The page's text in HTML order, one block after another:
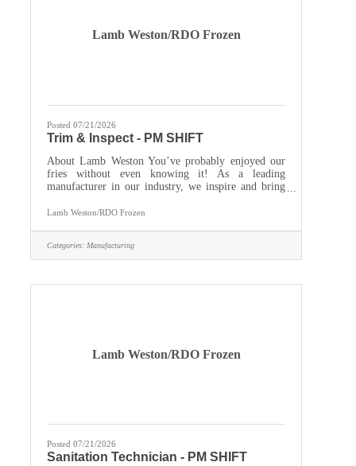
Lamb Weston/RDO Frozen
Posted 07/21/2026
Trim & Inspect - PM SHIFT
About Lamb Weston You’ve probably enjoyed our
fries without even knowing it! As a leading
manufacturer in our industry, we inspire and bring
customer base includes international food service
global corporation with a start-up mindset, we
empower every individual to make a genuine
fuel your growth and
Lamb Weston/RDO Frozen
Categories: Manufacturing
Lamb Weston/RDO Frozen
Posted 07/21/2026
Sanitation Technician - PM SHIFT